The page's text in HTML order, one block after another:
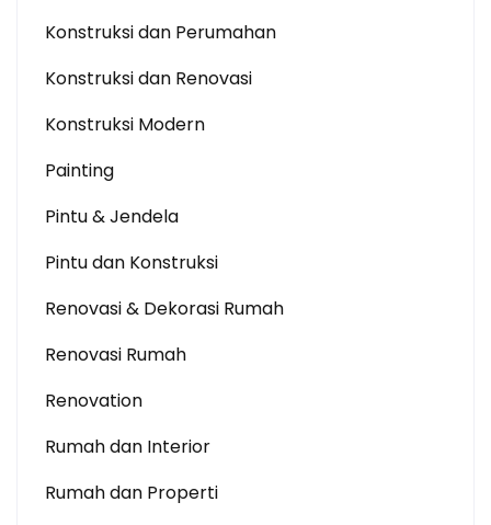
Konstruksi dan Perumahan
Konstruksi dan Renovasi
Konstruksi Modern
Painting
Pintu & Jendela
Pintu dan Konstruksi
Renovasi & Dekorasi Rumah
Renovasi Rumah
Renovation
Rumah dan Interior
Rumah dan Properti